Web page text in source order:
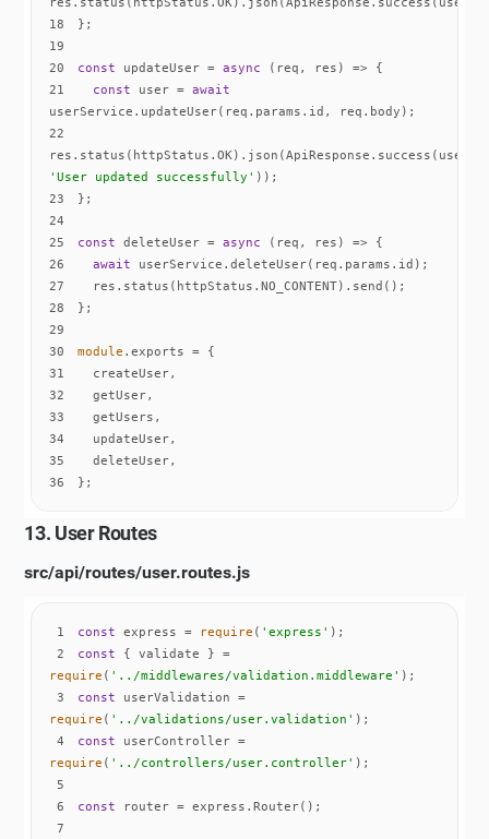
18
19
20
const updateUser = async
21
const user = await
22
'User updated successfully'
23
24
25
const deleteUser = async
26
await
27
28
29
30
module
31
32
33
34
35
36
};
13. User Routes
src/api/routes/user.routes.js
1 const express = require ( 'express'
2
const
{ validate } =
require ( '../middlewares/validation.middleware'
3
const
userValidation =
require ( '../validations/user.validation'
4
const
userController =
require ( '../controllers/user.controller'
5
6
const
7